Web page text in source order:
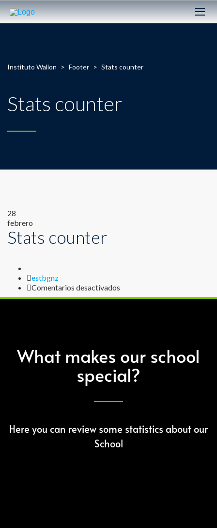
Instituto Wallon > Footer > Stats counter
Stats counter
28
febrero
Stats counter
Author
estbgnz
Comentarios desactivados
Stats
What makes our school
special?
Here you can review some statistics about our
School